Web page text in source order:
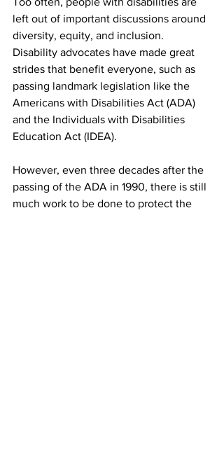
left out of important discussions around
diversity, equity, and inclusion.
Disability advocates have made great
strides that benefit everyone, such as
passing landmark legislation like the
Americans with Disabilities Act (ADA)
and the Individuals with Disabilities
Education Act (IDEA).
However, even three decades after the
passing of the ADA in 1990, there is still
much work to be done to protect the